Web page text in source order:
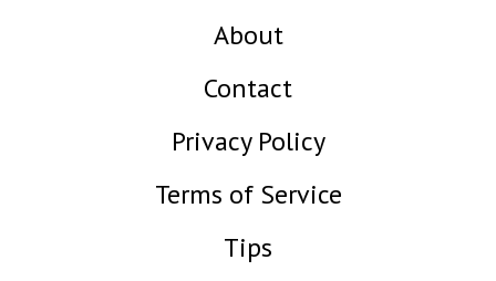
About
Contact
Privacy Policy
Terms of Service
Tips